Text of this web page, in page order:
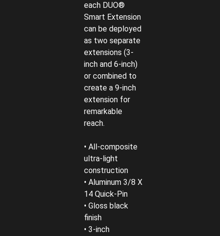
each DUO®
Smart Extension
can be deployed
as two separate
extensions (3-
inch and 6-inch)
or combined to
create a 9-inch
extension for
remarkable
reach.
• All-composite
ultra-light
construction
• Aluminum 3/8 X
14 Quick-Pin
• Gloss black
finish
• 3-inch